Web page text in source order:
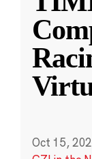
Oct 15,